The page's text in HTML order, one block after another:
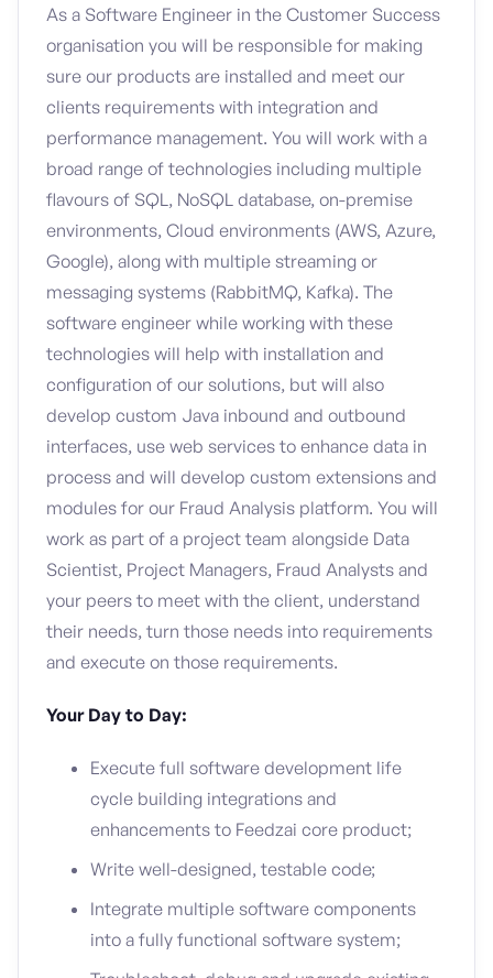
As a Software Engineer in the Customer Success
organisation you will be responsible for making
sure our products are installed and meet our
clients requirements with integration and
performance management. You will work with a
broad range of technologies including multiple
flavours of SQL, NoSQL database, on-premise
environments, Cloud environments (AWS, Azure,
Google), along with multiple streaming or
messaging systems (RabbitMQ, Kafka). The
software engineer while working with these
technologies will help with installation and
configuration of our solutions, but will also
develop custom Java inbound and outbound
interfaces, use web services to enhance data in
process and will develop custom extensions and
modules for our Fraud Analysis platform. You will
work as part of a project team alongside Data
Scientist, Project Managers, Fraud Analysts and
your peers to meet with the client, understand
their needs, turn those needs into requirements
and execute on those requirements.
Your Day to Day:
Execute full software development life
cycle building integrations and
enhancements to Feedzai core product;
Write well-designed, testable code;
Integrate multiple software components
into a fully functional software system;